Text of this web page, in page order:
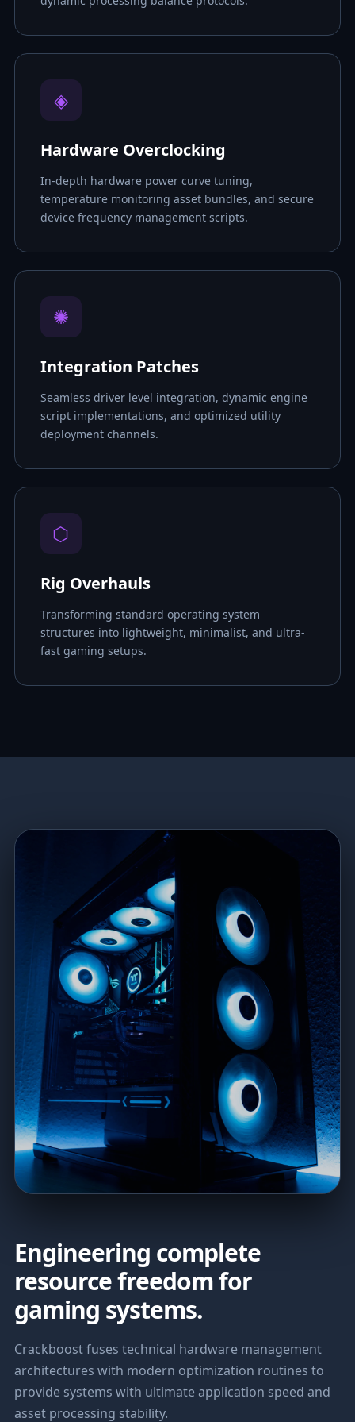
◈
Hardware Overclocking
In-depth hardware power curve tuning,
temperature monitoring asset bundles, and secure
device frequency management scripts.
✺
Integration Patches
Seamless driver level integration, dynamic engine
script implementations, and optimized utility
deployment channels.
⬡
Rig Overhauls
Transforming standard operating system
structures into lightweight, minimalist, and ultra-
fast gaming setups.
Engineering complete
resource freedom for
gaming systems.
Crackboost fuses technical hardware management
architectures with modern optimization routines to
provide systems with ultimate application speed and
asset processing stability.